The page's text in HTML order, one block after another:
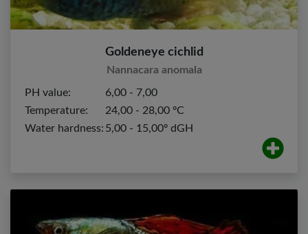
Goldeneye cichlid
Nannacara anomala
PH value:
6,00 - 7,00
Temperature:
24,00 - 28,00 ºC
Water hardness: 5,00 - 15,00º dGH